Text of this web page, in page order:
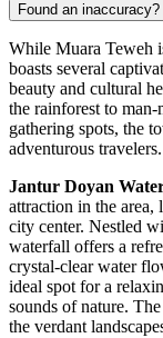
Found an inaccuracy?
While Muara Teweh
boasts several
beauty and cultural
the rainforest to man-
gathering spots, the
adventurous travelers.
Jantur Doyan
attraction in the
city center. Nestled
waterfall offers a
crystal-clear water
ideal spot for a
sounds of nature.
the verdant